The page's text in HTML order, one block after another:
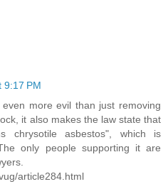
9:17 PM
more evil than just removing
it also makes the law state that
chrysotile asbestos", which is
only people supporting it are
article284.html